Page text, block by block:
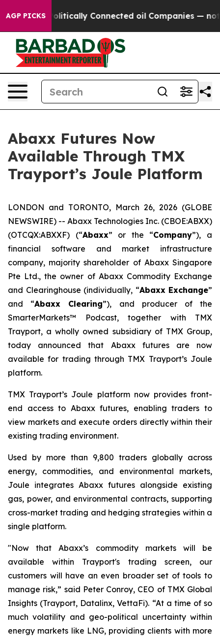
AGP PICKS
Politically Connected oil Companies — not
Abaxx Futures Now
Available Through TMX
Trayport’s Joule Platform
LONDON and TORONTO, March 26, 2026 (GLOBE
NEWSWIRE) -- Abaxx Technologies Inc. (CBOE:ABXX)
(OTCQX:ABXXF) (“Abaxx” or the “Company”), a
financial software and market infrastructure
company, majority shareholder of Abaxx Singapore
Pte Ltd., the owner of Abaxx Commodity Exchange
and Clearinghouse (individually, “Abaxx Exchange”
and “Abaxx Clearing”), and producer of the
SmarterMarkets™ Podcast, together with TMX
Trayport, a wholly owned subsidiary of TMX Group,
today announced that Abaxx futures are now
available for trading through TMX Trayport’s Joule
platform.
TMX Trayport’s Joule platform now provides front-
end access to Abaxx futures, enabling traders to
view markets and execute orders directly within their
existing trading environment.
Used by more than 9,800 traders globally across
energy, commodities, and environmental markets,
Joule integrates Abaxx futures alongside existing
gas, power, and environmental contracts, supporting
cross-market trading and hedging strategies within a
single platform.
"Now that Abaxx’s commodity markets will be
available within Trayport's trading screen, our
customers will have an even broader set of tools to
manage risk,” said Peter Conroy, CEO of TMX Global
Insights (Trayport, Datalinx, VettaFi). “At a time of so
much volatility and geo-political uncertainty within
energy markets like LNG, providing clients with more